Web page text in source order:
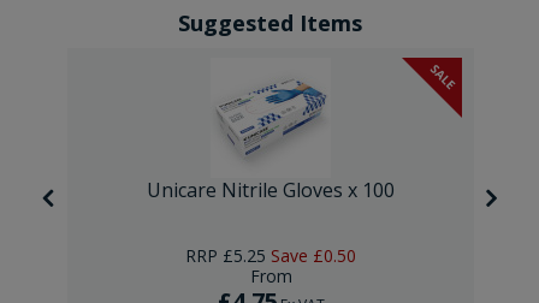
Suggested Items
SALE
Unicare Nitrile Gloves x 100
RRP £5.25 Save £0.50
From